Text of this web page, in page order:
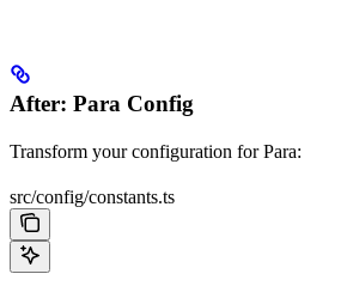
After: Para Config
Transform your configuration for Para:
src/config/constants.ts